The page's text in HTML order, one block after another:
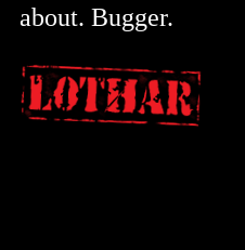
about. Bugger.